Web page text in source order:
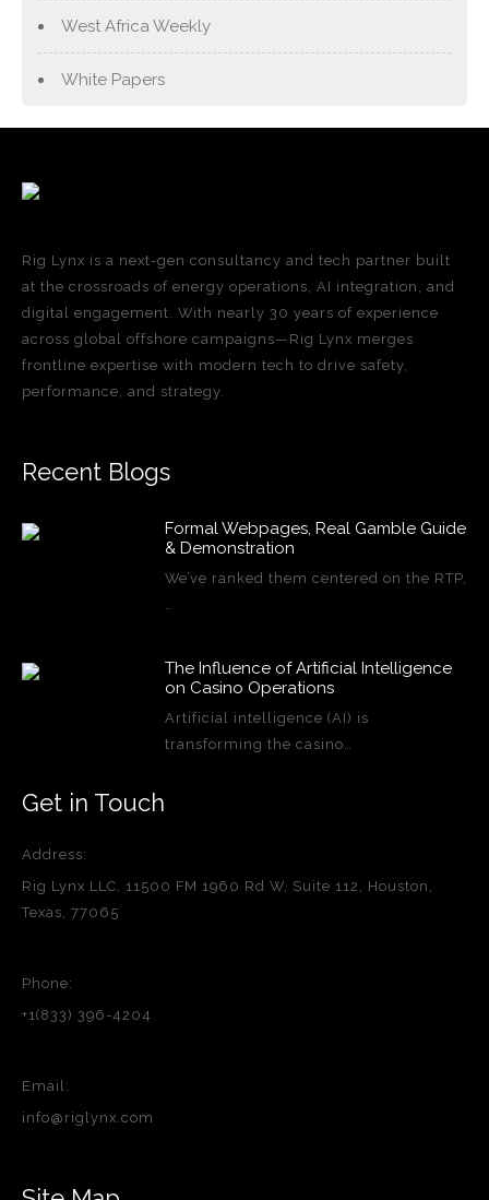
West Africa Weekly
White Papers
Rig Lynx is a next-gen consultancy and tech partner built
at the crossroads of energy operations, AI integration, and
digital engagement. With nearly 30 years of experience
across global offshore campaigns—Rig Lynx merges
frontline expertise with modern tech to drive safety,
performance, and strategy.
Recent Blogs
Formal Webpages, Real Gamble Guide
& Demonstration
We’ve ranked them centered on the RTP,
…
The Influence of Artificial Intelligence
on Casino Operations
Artificial intelligence (AI) is
transforming the casino…
Get in Touch
Address:
Rig Lynx LLC, 11500 FM 1960 Rd W, Suite 112, Houston,
Texas, 77065
Phone:
+1(833) 396-4204
Email:
info@riglynx.com